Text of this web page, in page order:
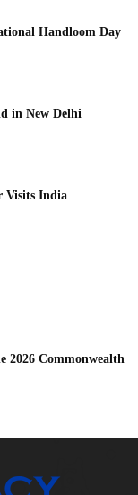
Handloom Day
in New Delhi
Visits India
2026 Commonwealth